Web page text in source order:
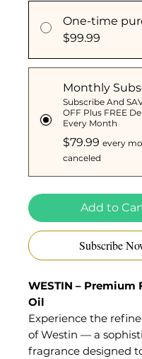
One-time
$99.99
Monthly
Subscribe And
OFF Plus FREE
Every Month
$79.99 every
canceled
Add to
Subscribe
WESTIN – Premium
Oil
Experience the
of Westin — a
fragrance designed